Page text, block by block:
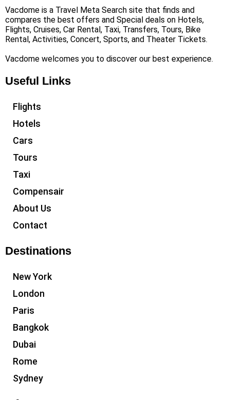
Vacdome is a Travel Meta Search site that finds and
compares the best offers and Special deals on Hotels,
Flights, Cruises, Car Rental, Taxi, Transfers, Tours, Bike
Rental, Activities, Concert, Sports, and Theater Tickets.
Vacdome welcomes you to discover our best experience.
Useful Links
Flights
Hotels
Cars
Tours
Taxi
Compensair
About Us
Contact
Destinations
New York
London
Paris
Bangkok
Dubai
Rome
Sydney